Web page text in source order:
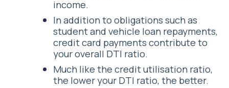
income.
In addition to obligations such as
student and vehicle loan repayments,
credit card payments contribute to
your overall DTI ratio.
Much like the credit utilisation ratio,
the lower your DTI ratio, the better.